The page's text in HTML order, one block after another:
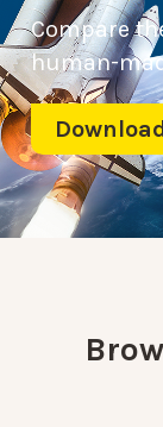
Compare
human-